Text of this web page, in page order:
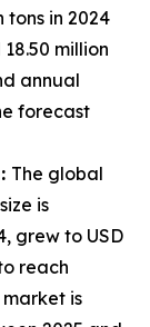
tons in 2024
million
annual
forecast
The global
size is
grew to USD
reach
market is